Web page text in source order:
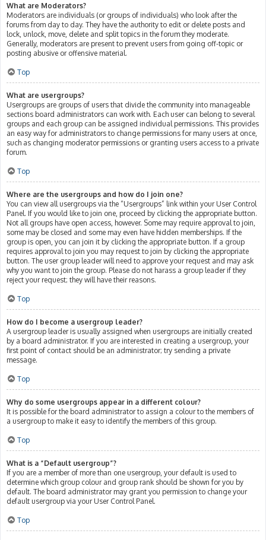
What are Moderators?
Moderators are individuals (or groups of individuals) who look after the
forums from day to day. They have the authority to edit or delete posts and
lock, unlock, move, delete and split topics in the forum they moderate.
Generally, moderators are present to prevent users from going off-topic or
posting abusive or offensive material.
Top
What are usergroups?
Usergroups are groups of users that divide the community into manageable
sections board administrators can work with. Each user can belong to several
groups and each group can be assigned individual permissions. This provides
an easy way for administrators to change permissions for many users at once,
such as changing moderator permissions or granting users access to a private
forum.
Top
Where are the usergroups and how do I join one?
You can view all usergroups via the “Usergroups” link within your User Control
Panel. If you would like to join one, proceed by clicking the appropriate button.
Not all groups have open access, however. Some may require approval to join,
some may be closed and some may even have hidden memberships. If the
group is open, you can join it by clicking the appropriate button. If a group
requires approval to join you may request to join by clicking the appropriate
button. The user group leader will need to approve your request and may ask
why you want to join the group. Please do not harass a group leader if they
reject your request; they will have their reasons.
Top
How do I become a usergroup leader?
A usergroup leader is usually assigned when usergroups are initially created
by a board administrator. If you are interested in creating a usergroup, your
first point of contact should be an administrator; try sending a private
message.
Top
Why do some usergroups appear in a different colour?
It is possible for the board administrator to assign a colour to the members of
a usergroup to make it easy to identify the members of this group.
Top
What is a “Default usergroup”?
If you are a member of more than one usergroup, your default is used to
determine which group colour and group rank should be shown for you by
default. The board administrator may grant you permission to change your
default usergroup via your User Control Panel.
Top